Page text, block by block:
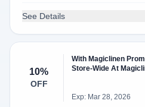
See Details
10%
OFF
With Magiclinen
Store-Wide At
Exp: Mar 28, 2026